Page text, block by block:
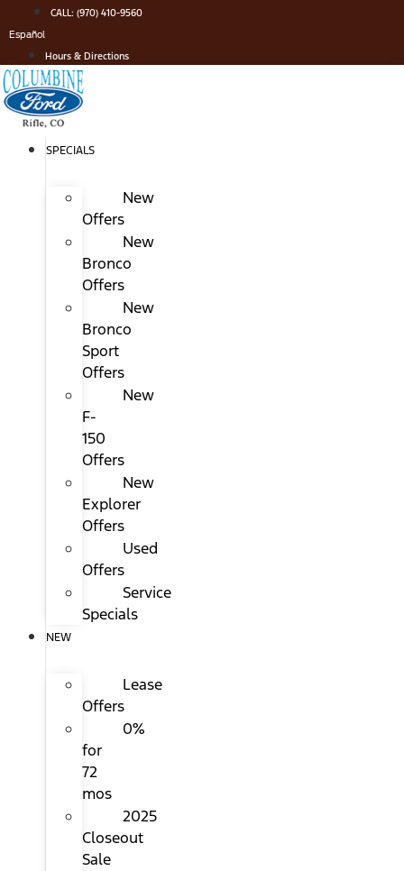
to
content
CALL: (970) 410-9560
Español
Hours & Directions
SPECIALS
New
Offers
New
Bronco
Offers
New
Bronco
Sport
Offers
New
F-
150
Offers
New
Explorer
Offers
Used
Offers
Service
Specials
NEW
Lease
Offers
0%
for
72
mos
2025
Closeout
Sale